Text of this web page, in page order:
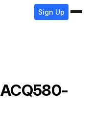
Sign Up
ACQ580-